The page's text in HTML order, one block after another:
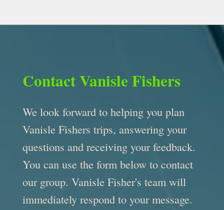
Contact Vanisle Fishers
We look forward to helping you plan
Vanisle Fishers trips, answering your
questions and receiving your feedback.
You can use the form below to contact
our group. Vanisle Fisher's team will
immediately respond to your message.